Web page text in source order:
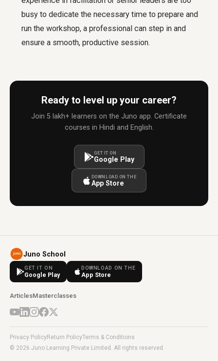
busy to dedicate the necessary time to prepare and
run the workshop, a professional can step in and
ensure a smooth, productive session.
Ready to level up your career?
Join 5 lakh+ learners on the Juno app. Certificate
courses in Hindi and English.
GET IT ON
Google Play
DOWNLOAD ON THE
App Store
Juno School
GET IT ON
Google Play
DOWNLOAD ON THE
App Store
ArticlesMasterclasses
Privacy PolicyReturn PolicyTerms & Conditions
© 2026 Juno Learning Private Limited. All rights reserved.